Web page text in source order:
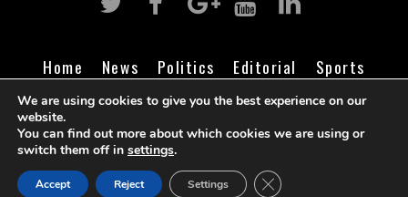
Home News Politics Editorial
Sports
Business
Life Religion Contact Login
©Cameroon Intelligence Report
We are using cookies to give you the best experience on our
website.
You can find out more about which cookies we are using or
switch them off in settings.
Accept Reject Settings CLOSE GDPR